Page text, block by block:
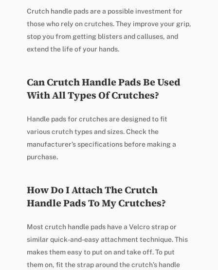
Crutch handle pads are a possible investment for
those who rely on crutches. They improve your grip,
stop you from getting blisters and calluses, and
extend the life of your hands.
Can Crutch Handle Pads Be Used
With All Types Of Crutches?
Handle pads for crutches are designed to fit
various crutch types and sizes. Check the
manufacturer’s specifications before making a
purchase.
How Do I Attach The Crutch
Handle Pads To My Crutches?
Most crutch handle pads have a Velcro strap or
similar quick-and-easy attachment technique. This
makes them easy to put on and take off. To put
them on, fit the strap around the crutch’s handle